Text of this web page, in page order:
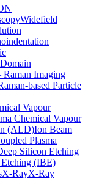
Widefield
Raman Imaging
based Particle
Vapour
Chemical Vapour
(ALD)Ion Beam
Plasma
Silicon Etching
(IBE)
X-RayX-Ray